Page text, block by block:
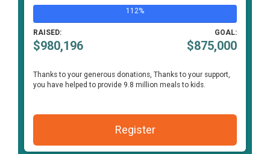
112%
RAISED: GOAL:
$980,196 $875,000
Thanks to your generous donations, Thanks to your support,
you have helped to provide 9.8 million meals to kids.
Register